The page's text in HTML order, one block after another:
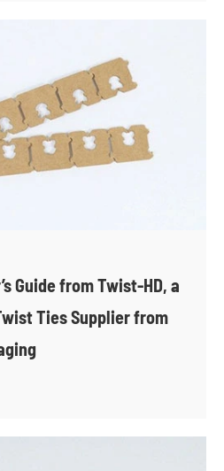
Guide from Twist-HD, a
Ties Supplier from